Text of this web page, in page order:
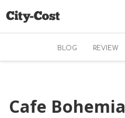
BLOG REVIEW
Cafe Bohemia